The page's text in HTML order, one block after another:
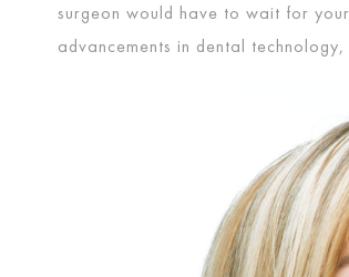
surgeon would have to wait for
advancements in dental